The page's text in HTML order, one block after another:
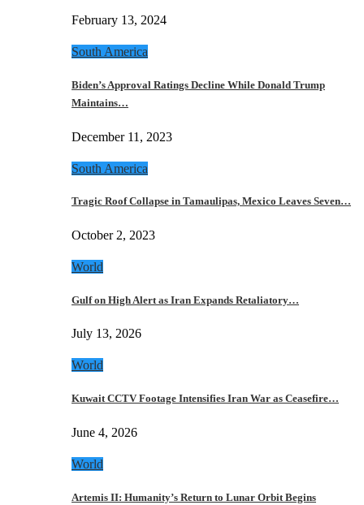
February 13, 2024
South America
Biden’s Approval Ratings Decline While Donald Trump
Maintains…
December 11, 2023
South America
Tragic Roof Collapse in Tamaulipas, Mexico Leaves Seven…
October 2, 2023
World
Gulf on High Alert as Iran Expands Retaliatory…
July 13, 2026
World
Kuwait CCTV Footage Intensifies Iran War as Ceasefire…
June 4, 2026
World
Artemis II: Humanity’s Return to Lunar Orbit Begins